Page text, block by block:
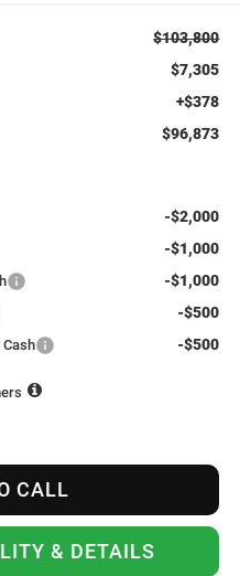
$103,800
$7,305
+$378
$96,873
-$2,000
-$1,000
-$1,000
-$500
-$500
CALL
& DETAILS